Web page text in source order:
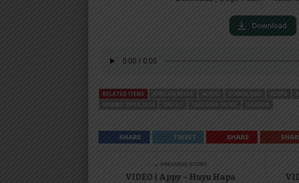
RELATED ITEMS AFRICAN MUSIC AUDIO DOWNLOAD KENYA
NYIMBO MPYA 2024
SINGELI TANZANIA MUSIC UGANDA
SHARE TWEET SHARE
← PREVIOUS STORY
VIDEO | Appy – Huyu Hapa